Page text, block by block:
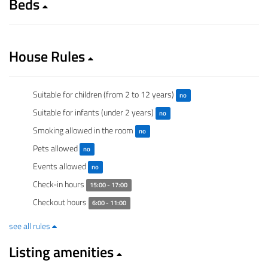
House Rules
Suitable for children (from 2 to 12 years) no
Suitable for infants (under 2 years) no
Smoking allowed in the room no
Pets allowed no
Events allowed no
Check-in hours 15:00 - 17:00
Checkout hours 6:00 - 11:00
see all rules
Listing amenities